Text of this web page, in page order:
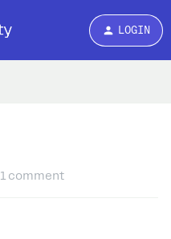
LOGIN
1 comment